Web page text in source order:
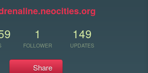
1
FOLLOWER
149
UPDATES
Share